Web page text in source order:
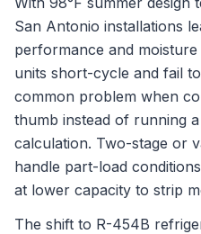
San Antonio installations
performance and
units short-cycle and fail
common problem when
thumb instead of running
calculation. Two-stage or
handle part-load
at lower capacity to strip
The shift to R-454B